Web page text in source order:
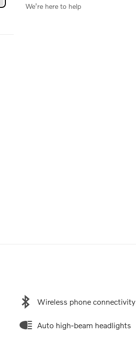
We’re here to help
Wireless phone connectivity
Auto high-beam headlights